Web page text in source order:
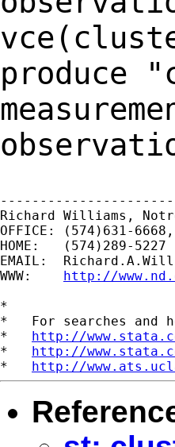
produce
Richard Williams,
OFFICE: (574)631-
HOME:   (574)289-5227
EMAIL:
WWW: http://
*
*   For searches and
* http://
* http://
* http://